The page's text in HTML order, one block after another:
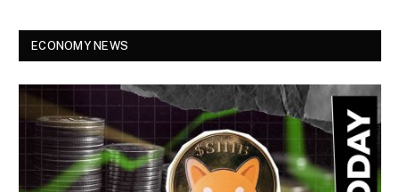
ECONOMY NEWS